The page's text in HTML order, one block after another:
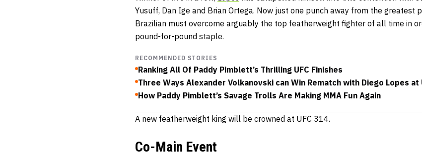
Yusuff, Dan Ige and Brian Ortega. Now just one punch away from the greatest
Brazilian must overcome arguably the top featherweight fighter of all time in
pound-for-pound staple.
RECOMMENDED STORIES
Ranking All Of Paddy Pimblett’s Thrilling UFC Finishes
Three Ways Alexander Volkanovski can Win Rematch with Diego Lopes at
How Paddy Pimblett’s Savage Trolls Are Making MMA Fun Again
A new featherweight king will be crowned at UFC 314.
Co-Main Event